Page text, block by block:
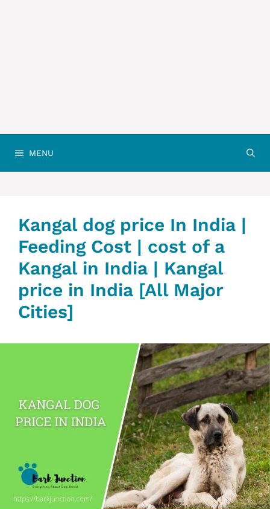
MENU
Kangal dog price In India |
Feeding Cost | cost of a
Kangal in India | Kangal
price in India [All Major
Cities]